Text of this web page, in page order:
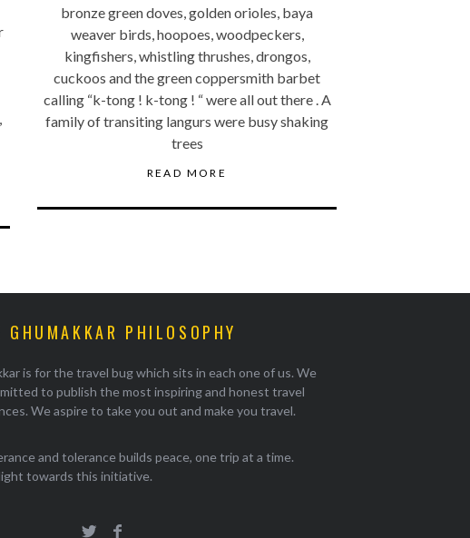
bronze green doves, golden orioles, baya
weaver birds, hoopoes, woodpeckers,
kingfishers, whistling thrushes, drongos,
cuckoos and the green coppersmith barbet
calling “k-tong ! k-tong ! “ were all out there . A
family of transiting langurs were busy shaking
trees
READ MORE
GHUMAKKAR PHILOSOPHY
is for the travel bug which sits in each one of us. We
to publish the most inspiring and honest travel
We aspire to take you out and make you travel.
and tolerance builds peace, one trip at a time.
towards this initiative.